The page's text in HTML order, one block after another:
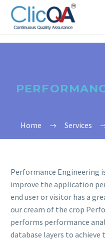
Home Services
Performance Engineering
improve the application
end user or visitor has a
our cream of the crop
performs performance
database layers to